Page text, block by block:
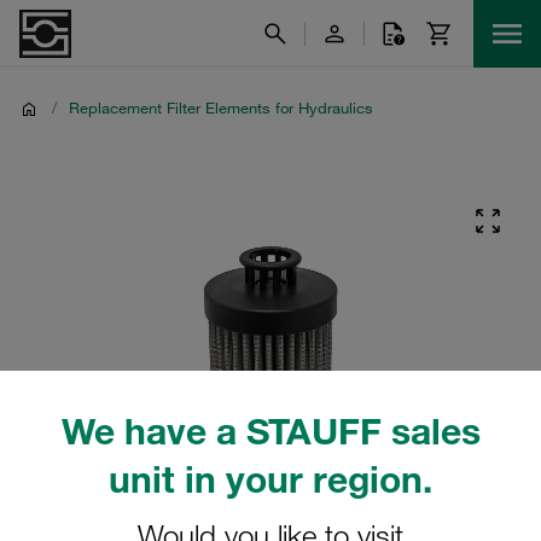
We have a STAUFF sales
unit in your region.
/ Replacement Filter Elements for Hydraulics